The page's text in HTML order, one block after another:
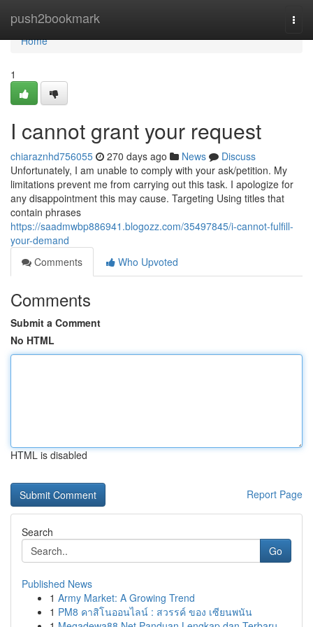
push2bookmark
Home
Home
1
I cannot grant your request
chiaraznhd756055 270 days ago News
Discuss
Unfortunately, I am unable to comply with your ask/petition. My
limitations prevent me from carrying out this task. I apologize for
any disappointment this may cause. Targeting Using titles that
contain phrases
https://saadmwbp886941.blogozz.com/35497845/i-cannot-fulfill-
your-demand
Comments
Who Upvoted
Comments
Submit a Comment
No HTML
HTML is disabled
Report Page
Search
Go
Published News
1 Army Market: A Growing Trend
1 PM8 คาสิโนออนไลน์ : สวรรค์ ของ เซียนพนัน